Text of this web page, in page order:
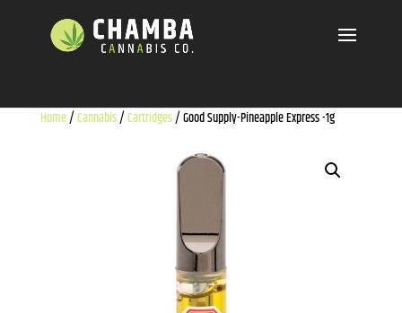
Home/Cannabis/Cartridges/ Good Supply-Pineapple Express -1g